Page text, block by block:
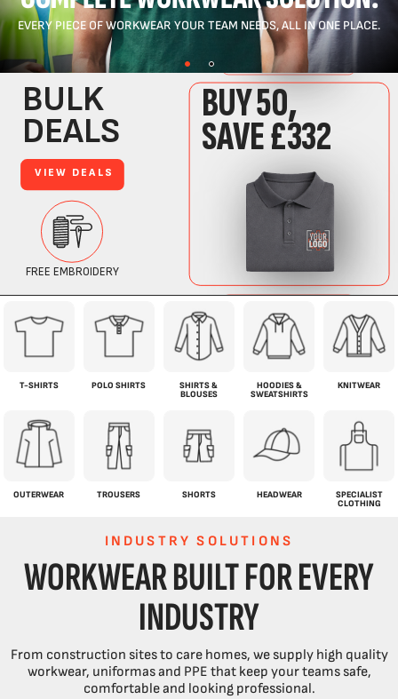
EVERY PIECE OF WORKWEAR YOUR TEAM NEEDS, ALL IN ONE PLACE.
T-SHIRTS POLO SHIRTS
SHIRTS &
BLOUSES
HOODIES &
SWEATSHIRTS
KNITWEAR
OUTERWEAR TROUSERS SHORTS HEADWEAR
SPECIALIST
CLOTHING
INDUSTRY SOLUTIONS
WORKWEAR BUILT FOR EVERY
INDUSTRY
From construction sites to care homes, we supply high quality
workwear, uniformas and PPE that keep your teams safe,
comfortable and looking professional.